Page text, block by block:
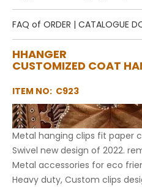
FAQ of ORDER | CATALOGUE
HHANGER
CUSTOMIZED COAT
ITEM NO: C923
Metal hanging clips fit paper
Swivel new design of 2022.
Metal accessories for eco
Heavy duty, Custom clips